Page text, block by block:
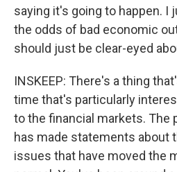
saying it's going to happen. I
the odds of bad economic
should just be clear-eyed
INSKEEP: There's a thing
time that's particularly
to the financial markets. The
has made statements about
issues that have moved the